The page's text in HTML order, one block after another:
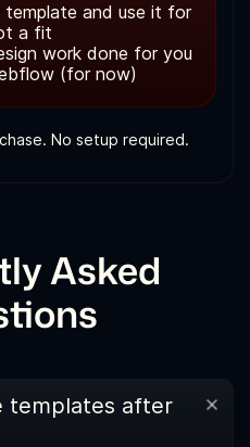
and use it for
a fit
work done for you
(for now)
No setup required.
Asked
templates after